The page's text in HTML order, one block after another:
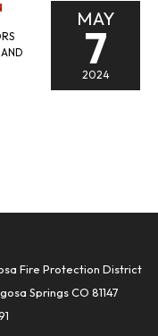
MAY
7
2024
Fire Protection District
Springs CO 81147